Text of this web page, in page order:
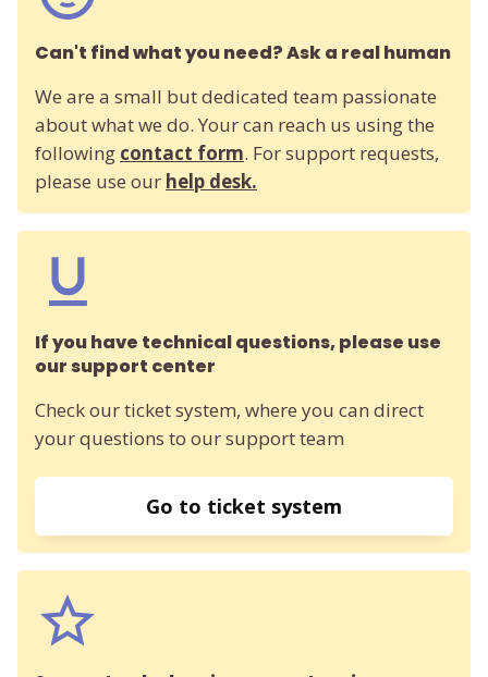
Can't find what you need? Ask a real human
We are a small but dedicated team passionate
about what we do. Your can reach us using the
following contact form. For support requests,
please use our help desk.
If you have technical questions, please use
our support center
Check our ticket system, where you can direct
your questions to our support team
Go to ticket system